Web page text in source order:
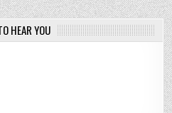
HEAR YOU